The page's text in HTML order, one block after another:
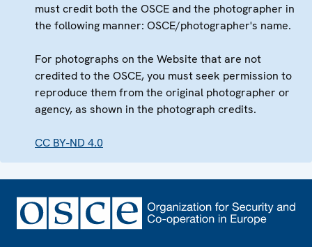
must credit both the OSCE and the photographer in
the following manner: OSCE/photographer's name.
For photographs on the Website that are not
credited to the OSCE, you must seek permission to
reproduce them from the original photographer or
agency, as shown in the photograph credits.
CC BY-ND 4.0